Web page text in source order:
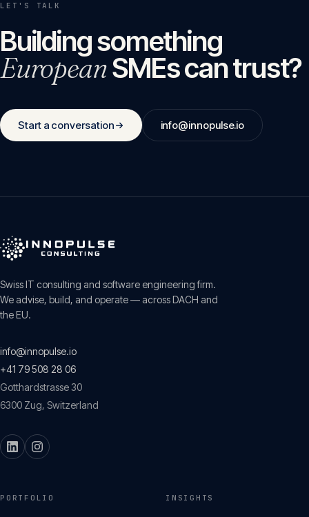
LET'S TALK
Building something
EuropeanSMEs can trust?
Start a conversation info@innopulse.io
Swiss IT consulting and software engineering firm.
We advise, build, and operate — across DACH and
the EU.
info@innopulse.io
+41 79 508 28 06
Gotthardstrasse 30
6300 Zug, Switzerland
PORTFOLIO INSIGHTS